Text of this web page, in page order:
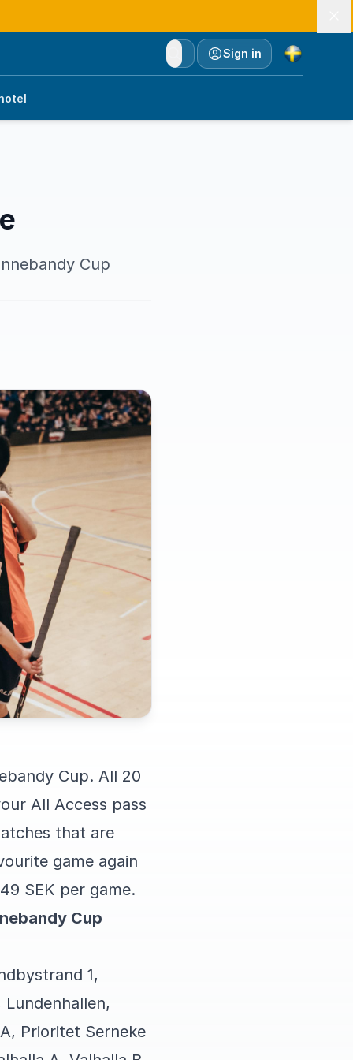
Sign in
Currency
Cup
Cup. All 20
All Access pass
that are
game again
SEK per game.
Cup
1,
Prioritet Serneke